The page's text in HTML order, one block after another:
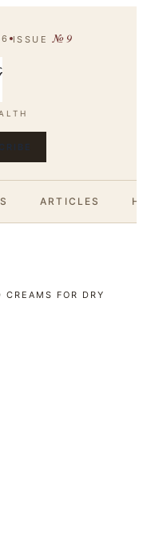
ISSUE№9
ARTICLES
CREAMS FOR DRY